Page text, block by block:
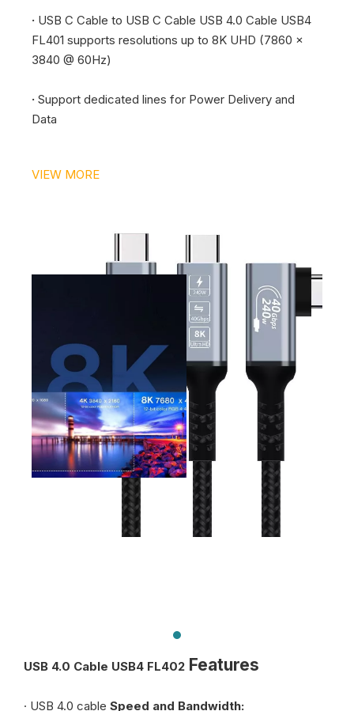
· USB C Cable to USB C Cable USB 4.0 Cable USB4
FL401 supports resolutions up to 8K UHD (7860 x
3840 @ 60Hz)
· Support dedicated lines for Power Delivery and
Data
VIEW MORE
USB 4.0 Cable USB4 FL402 Features
· USB 4.0 cable Speed and Bandwidth: